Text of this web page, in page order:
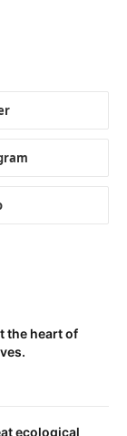
the heart of
ecological